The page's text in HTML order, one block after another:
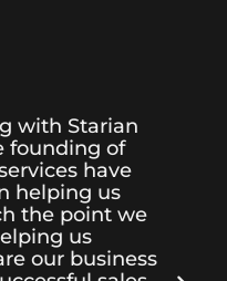
with Starian
founding of
have
helping us
the point we
us
our business